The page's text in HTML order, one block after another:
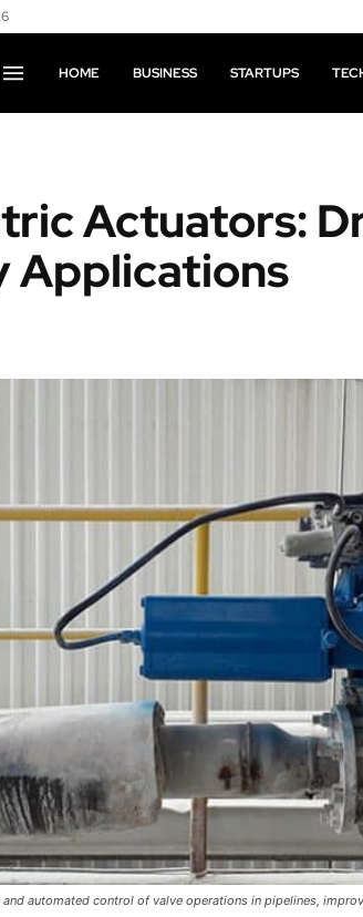
HOME BUSINESS STARTUPS
Actuators:
Applications
automated control of valve operations in pipelines,